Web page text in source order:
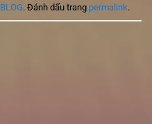
BLOG. Đánh dấu trang permalink.